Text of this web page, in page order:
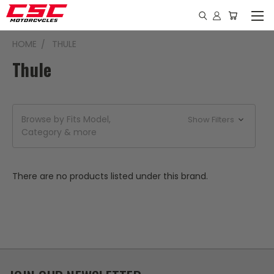
HOME THULE
Thule
Browse by Fits Model,
Category & more
Show Filters
There are no products listed under this brand.